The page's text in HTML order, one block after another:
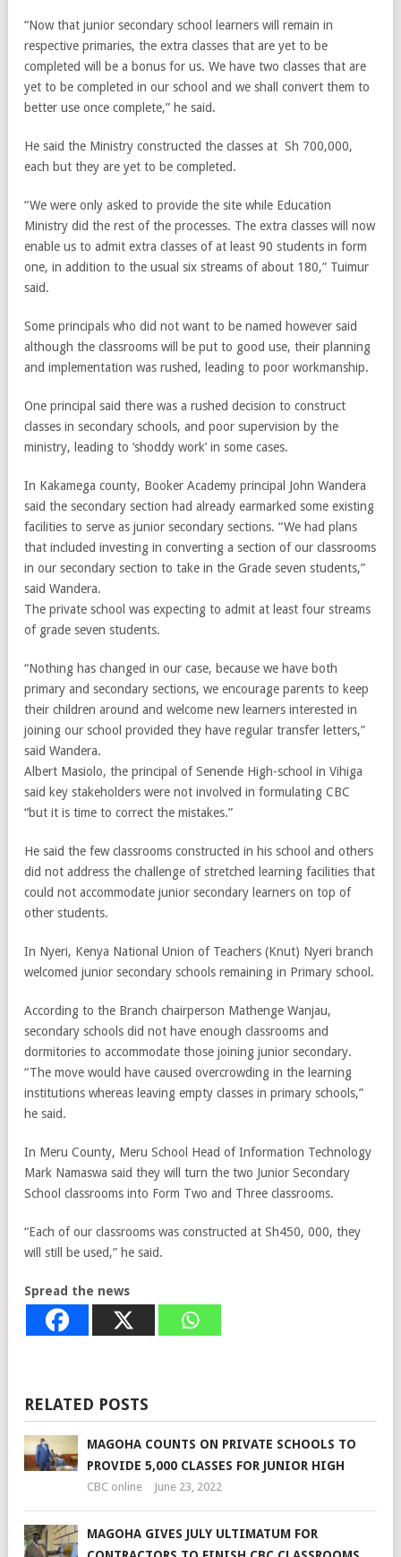
“Now that junior secondary school learners will remain in
respective primaries, the extra classes that are yet to be
completed will be a bonus for us. We have two classes that are
yet to be completed in our school and we shall convert them to
better use once complete,” he said.
He said the Ministry constructed the classes at Sh 700,000,
each but they are yet to be completed.
“We were only asked to provide the site while Education
Ministry did the rest of the processes. The extra classes will now
enable us to admit extra classes of at least 90 students in form
one, in addition to the usual six streams of about 180,” Tuimur
said.
Some principals who did not want to be named however said
although the classrooms will be put to good use, their planning
and implementation was rushed, leading to poor workmanship.
One principal said there was a rushed decision to construct
classes in secondary schools, and poor supervision by the
ministry, leading to ‘shoddy work’ in some cases.
In Kakamega county, Booker Academy principal John Wandera
said the secondary section had already earmarked some existing
facilities to serve as junior secondary sections. “We had plans
that included investing in converting a section of our classrooms
in our secondary section to take in the Grade seven students,”
said Wandera.
The private school was expecting to admit at least four streams
of grade seven students.
“Nothing has changed in our case, because we have both
primary and secondary sections, we encourage parents to keep
their children around and welcome new learners interested in
joining our school provided they have regular transfer letters,”
said Wandera.
Albert Masiolo, the principal of Senende High-school in Vihiga
said key stakeholders were not involved in formulating CBC
“but it is time to correct the mistakes.”
He said the few classrooms constructed in his school and others
did not address the challenge of stretched learning facilities that
could not accommodate junior secondary learners on top of
other students.
In Nyeri, Kenya National Union of Teachers (Knut) Nyeri branch
welcomed junior secondary schools remaining in Primary school.
According to the Branch chairperson Mathenge Wanjau,
secondary schools did not have enough classrooms and
dormitories to accommodate those joining junior secondary.
“The move would have caused overcrowding in the learning
institutions whereas leaving empty classes in primary schools,”
he said.
In Meru County, Meru School Head of Information Technology
Mark Namaswa said they will turn the two Junior Secondary
School classrooms into Form Two and Three classrooms.
“Each of our classrooms was constructed at Sh450, 000, they
will still be used,” he said.
Spread the news
RELATED POSTS
MAGOHA COUNTS ON PRIVATE SCHOOLS TO
PROVIDE 5,000 CLASSES FOR JUNIOR HIGH
CBC online June 23, 2022
MAGOHA GIVES JULY ULTIMATUM FOR